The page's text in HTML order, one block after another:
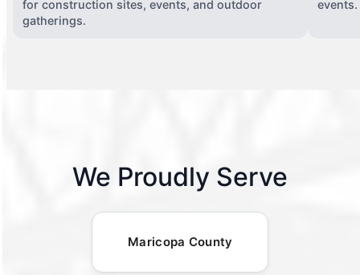
for construction sites, events, and outdoor
gatherings.
events.
We Proudly Serve
Maricopa County